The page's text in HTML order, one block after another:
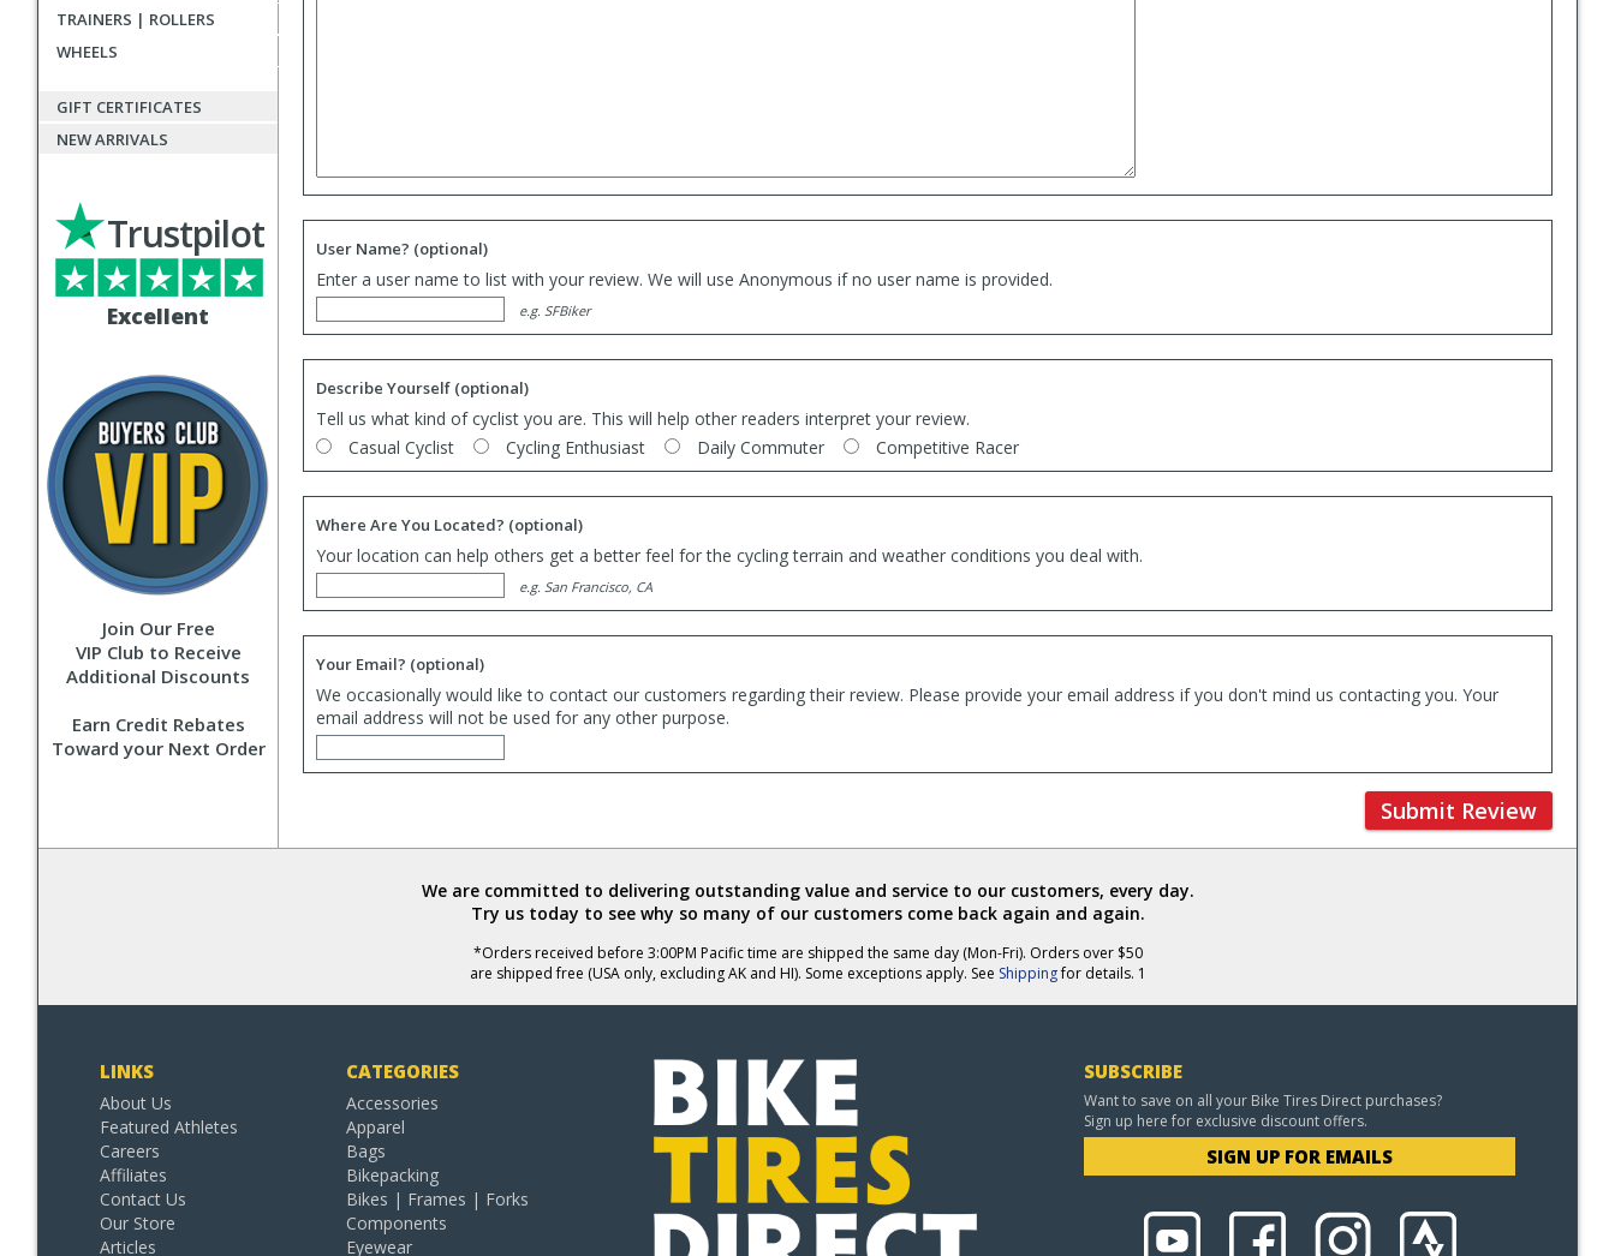
TRAINERS | ROLLERS
WHEELS
GIFT CERTIFICATES
NEW ARRIVALS
Excellent
Trustpilot
Join Our Free
VIP Club to Receive
Additional Discounts
Earn Credit Rebates
Toward your Next Order
User Name? (optional)
Enter a user name to list with your review. We will use Anonymous if no user name is provided.
e.g. SFBiker
Describe Yourself (optional)
Tell us what kind of cyclist you are. This will help other readers interpret your review.
Casual Cyclist
Cycling Enthusiast Daily Commuter Competitive Racer
Where Are You Located? (optional)
Your location can help others get a better feel for the cycling terrain and weather conditions you deal with.
e.g. San Francisco, CA
Your Email? (optional)
We occasionally would like to contact our customers regarding their review. Please provide your email address if you don't mind us contacting you. Your
email address will not be used for any other purpose.
Submit Review
We are committed to delivering outstanding value and service to our customers, every day.
Try us today to see why so many of our customers come back again and again.
*Orders received before 3:00PM Pacific time are shipped the same day (Mon-Fri). Orders over $50
are shipped free (USA only, excluding AK and HI). Some exceptions apply. See Shippingfor details. 1
LINKS
About Us
Featured Athletes
Careers
Affiliates
Contact Us
Our Store
Articles
CATEGORIES
Accessories
Apparel
Bags
Bikepacking
Bikes | Frames | Forks
Components
Eyewear
SUBSCRIBE
Want to save on all your Bike Tires Direct purchases?
Sign up here for exclusive discount offers.
SIGN UP FOR EMAILS